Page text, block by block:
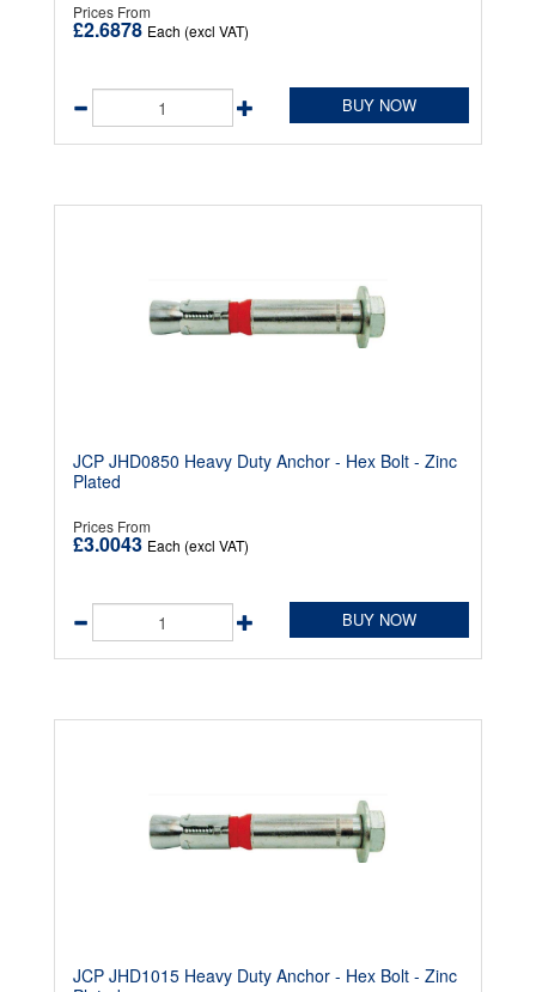
Prices From
£2.6878 Each (excl VAT)
BUY NOW
JCP JHD0850 Heavy Duty Anchor - Hex Bolt - Zinc
Plated
Prices From
£3.0043 Each (excl VAT)
BUY NOW
JCP JHD1015 Heavy Duty Anchor - Hex Bolt - Zinc